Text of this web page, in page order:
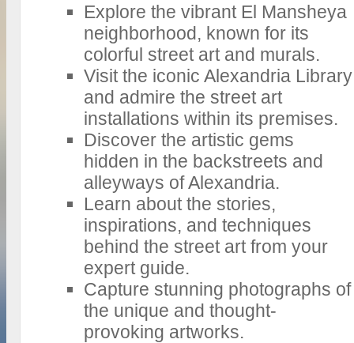
Explore the vibrant El Mansheya
neighborhood, known for its
colorful street art and murals.
Visit the iconic Alexandria Library
and admire the street art
installations within its premises.
Discover the artistic gems
hidden in the backstreets and
alleyways of Alexandria.
Learn about the stories,
inspirations, and techniques
behind the street art from your
expert guide.
Capture stunning photographs of
the unique and thought-
provoking artworks.